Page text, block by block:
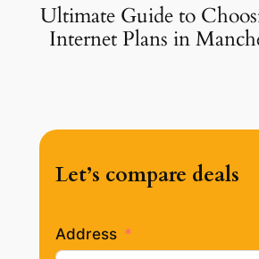
Ultimate Guide to
Internet Plans in
Let’s compare deals
Address